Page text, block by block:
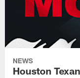
NEWS
Houston